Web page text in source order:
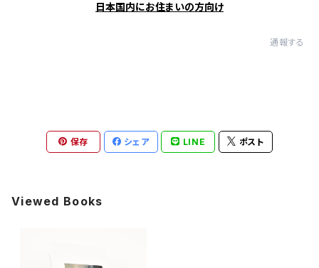
日本国内にお住まいの方向け
通報する
保存 シェア LINE ポスト
Viewed Books